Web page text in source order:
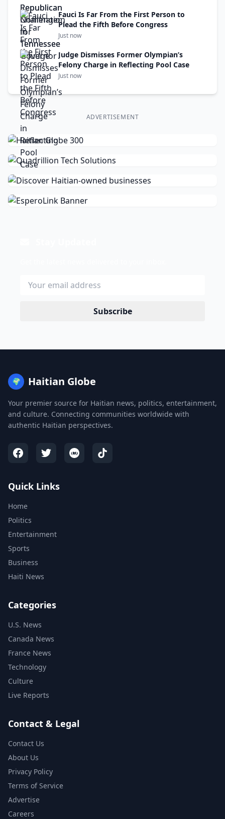
Fauci Is Far From the First Person to
Plead the Fifth Before Congress
Just now
Judge Dismisses Former Olympian’s
Felony Charge in Reflecting Pool Case
Just now
ADVERTISEMENT
Subscribe
🌍 Haitian Globe
Your premier source for Haitian news, politics, entertainment,
and culture. Connecting communities worldwide with
authentic Haitian perspectives.
Quick Links
Home
Politics
Entertainment
Sports
Business
Haiti News
Categories
U.S. News
Canada News
France News
Technology
Culture
Live Reports
Contact & Legal
Contact Us
About Us
Privacy Policy
Terms of Service
Advertise
Careers